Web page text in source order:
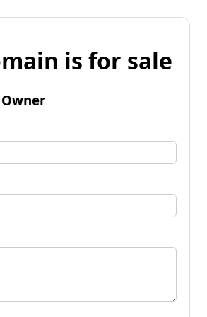
is for sale